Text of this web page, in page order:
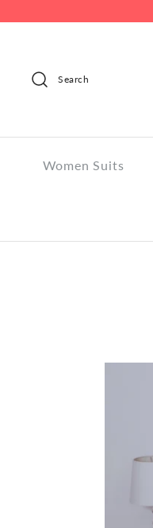
Search
Women Suits